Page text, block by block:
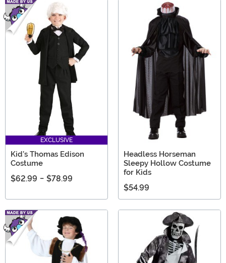
EXCLUSIVE
Kid's Thomas Edison
Costume
$62.99 - $78.99
Headless Horseman
Sleepy Hollow Costume
for Kids
$54.99